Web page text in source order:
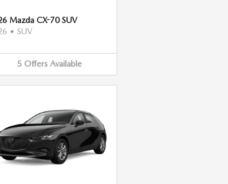
Mazda CX-70 SUV
• SUV
5 Offers Available